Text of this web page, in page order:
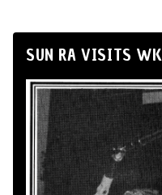
SUN RA VISITS